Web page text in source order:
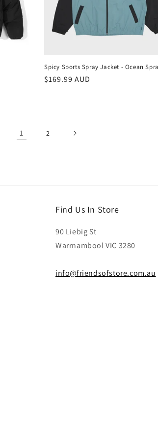
Spicy Sports Spray Jacket - Ocean
Regular
$169.99 AUD
1 2
Find Us In Store
90 Liebig St
Warrnambool VIC 3280
info@friendsofstore.com.au